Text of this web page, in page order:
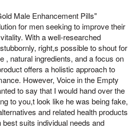
Male Enhancement Pills"
for men seeking to improve their
With a well-researched
right,s possible to shout for
, natural ingredients, and a focus on
offers a holistic approach to
However, Voice in the Empty
to say that I would hand over the
to you,t look like he was being fake,
and related health products
suits individual needs and